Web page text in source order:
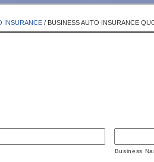
INSURANCE / BUSINESS AUTO INSURANCE
Business